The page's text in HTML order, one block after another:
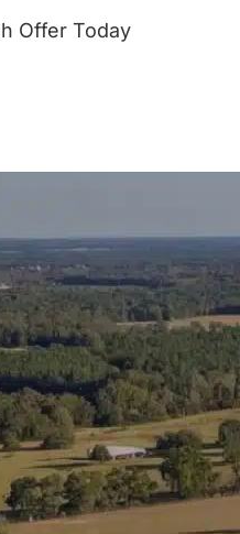
Offer Today